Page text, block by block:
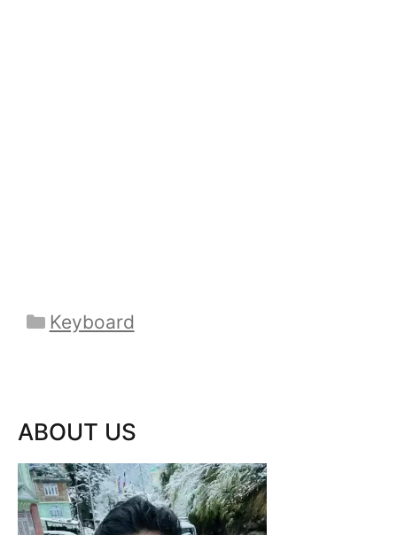
Categories
Keyboard
ABOUT US